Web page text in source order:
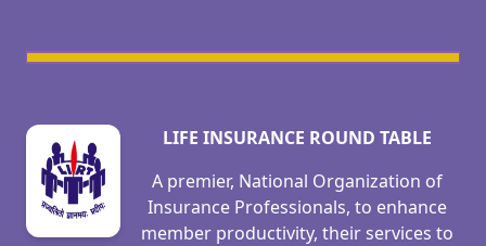
LIFE INSURANCE ROUND TABLE
A premier, National Organization of
Insurance Professionals, to enhance
member productivity, their services to